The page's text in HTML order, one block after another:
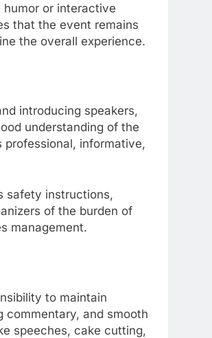
or interactive
that the event remains
the overall experience.
introducing speakers,
understanding of the
informative,
safety instructions,
of the burden of
management.
to maintain
commentary, and smooth
speeches, cake cutting,